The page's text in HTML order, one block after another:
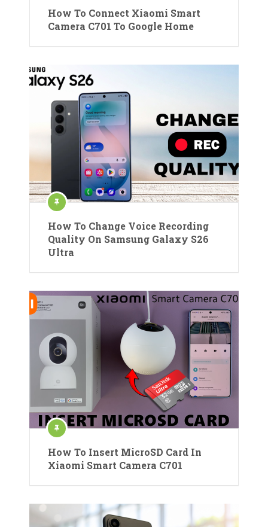
How To Connect Xiaomi Smart
Camera C701 To Google Home
How To Change Voice Recording
Quality On Samsung Galaxy S26
Ultra
How To Insert MicroSD Card In
Xiaomi Smart Camera C701